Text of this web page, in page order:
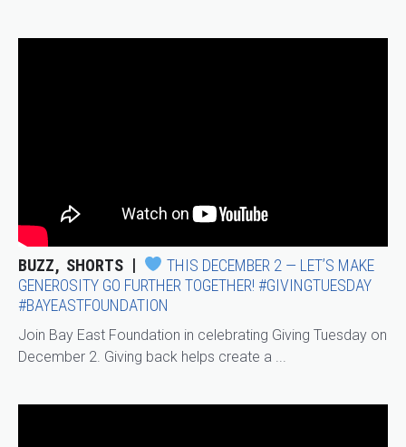
BUZZ SHORTS
THIS DECEMBER 2 — LET’S MAKE
GENEROSITY GO FURTHER TOGETHER! #GIVINGTUESDAY
#BAYEASTFOUNDATION
Join Bay East Foundation in celebrating Giving Tuesday on
December 2. Giving back helps create a ...